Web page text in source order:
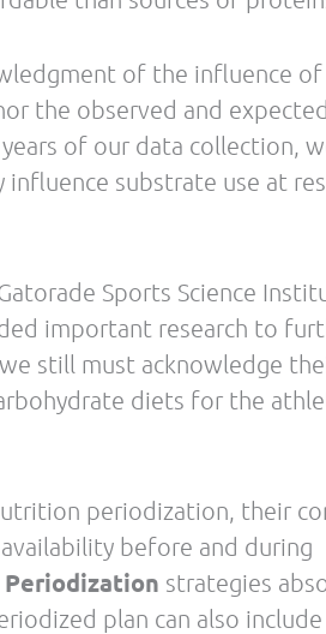
Best of FFF:
a Comment/The Low Carb Athlete Podcast/ By